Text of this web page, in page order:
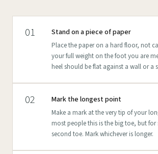
01 Stand on a piece of paper
Place the paper on a hard floor, not
your full weight on the foot you are
heel should be flat against a wall or a
02 Mark the longest point
Make a mark at the very tip of your
most people this is the big toe, but for
second toe. Mark whichever is longer.